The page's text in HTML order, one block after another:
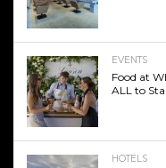
EVENTS
Food at
ALL to
HOTELS